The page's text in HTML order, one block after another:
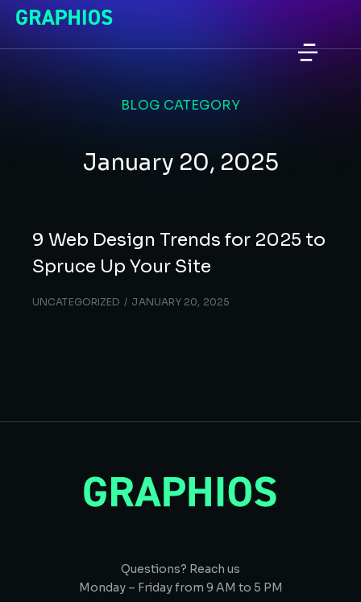
BLOG CATEGORY
January 20, 2025
9 Web Design Trends for 2025 to
Spruce Up Your Site
UNCATEGORIZED JANUARY 20, 2025
Questions? Reach us
Monday – Friday from 9 AM to 5 PM